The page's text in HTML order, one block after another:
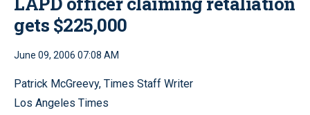
gets $225,000
June 09, 2006 07:08 AM
Patrick McGreevy, Times Staff Writer
Los Angeles Times